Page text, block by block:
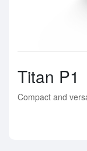
Titan P1
Compact and